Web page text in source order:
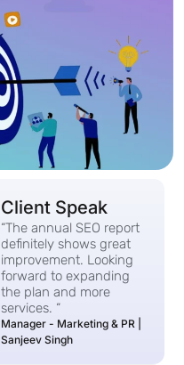
Client Speak
“The annual SEO report
definitely shows great
improvement. Looking
forward to expanding
the plan and more
services. “
Manager - Marketing & PR |
Sanjeev Singh